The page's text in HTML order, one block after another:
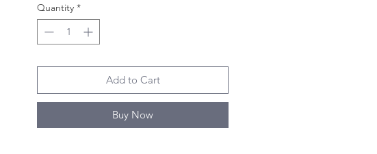
Quantity *
Add to Cart
Buy Now